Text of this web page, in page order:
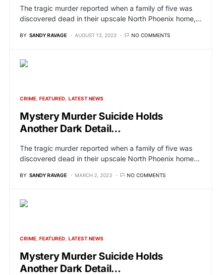
The tragic murder reported when a family of five was
discovered dead in their upscale North Phoenix home,…
BY SANDY RAVAGE AUGUST 13, 2023 NO COMMENTS
CRIME FEATURED LATEST NEWS
Mystery Murder Suicide Holds
Another Dark Detail…
The tragic murder reported when a family of five was
discovered dead in their upscale North Phoenix home…
BY SANDY RAVAGE MARCH 2, 2023 NO COMMENTS
CRIME FEATURED LATEST NEWS
Mystery Murder Suicide Holds
Another Dark Detail…